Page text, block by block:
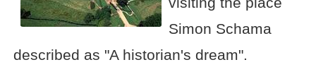
Simon Schama
described as "A historian's dream".